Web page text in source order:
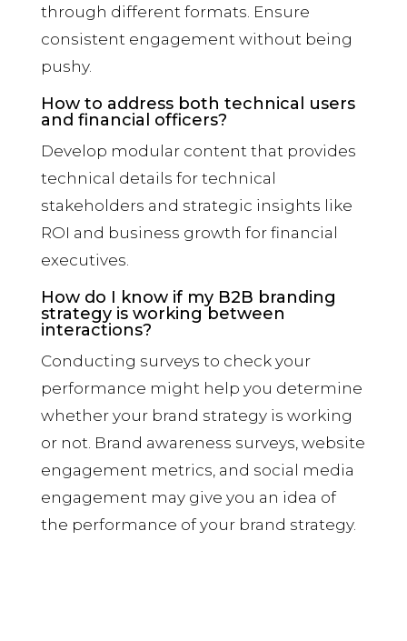
through different formats. Ensure
consistent engagement without being
pushy.
How to address both technical users
and financial officers?
Develop modular content that provides
technical details for technical
stakeholders and strategic insights like
ROI and business growth for financial
executives.
How do I know if my B2B branding
strategy is working between
interactions?
Conducting surveys to check your
performance might help you determine
whether your brand strategy is working
or not. Brand awareness surveys, website
engagement metrics, and social media
engagement may give you an idea of
the performance of your brand strategy.